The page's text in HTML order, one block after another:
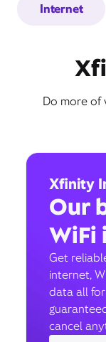
Internet
Do more of
Xfinity
Our
WiFi
Get
internet,
data all
cancel